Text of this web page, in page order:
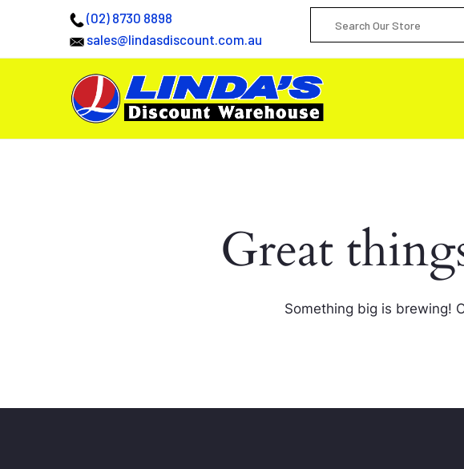
(02) 8730 8898
sales@lindasdiscount.com.au
Great
Something big is brewing!